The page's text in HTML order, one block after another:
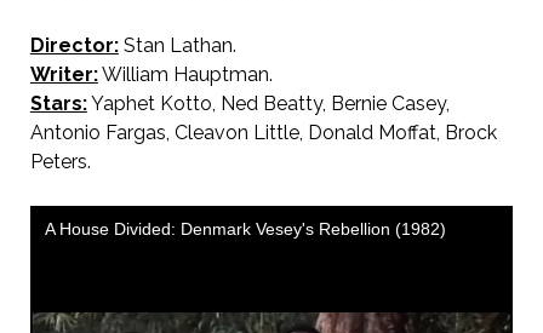
Director:Stan Lathan.
Writer:William Hauptman.
Stars:Yaphet Kotto, Ned Beatty, Bernie Casey,
Antonio Fargas, Cleavon Little, Donald Moffat, Brock
Peters.